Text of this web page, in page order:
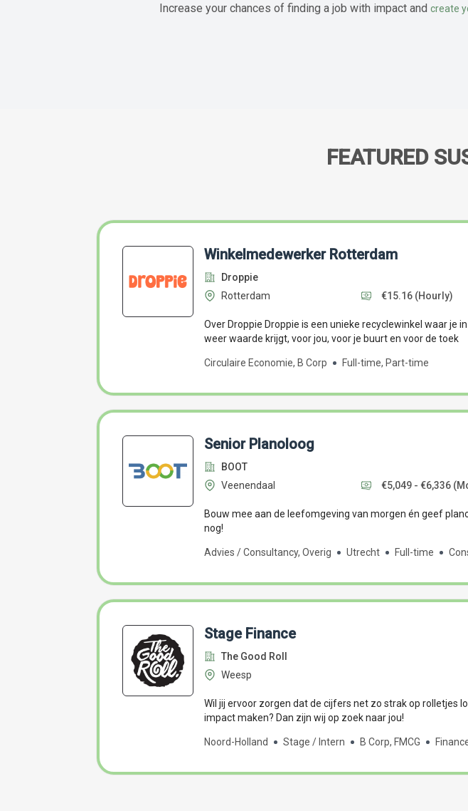
Increase your chances of finding a job with impact and create
FEATURED
Winkelmedewerker Rotterdam
Droppie
Rotterdam
€15.16 (Hourly)
Over Droppie Droppie is een unieke recyclewinkel waar je
weer waarde krijgt, voor jou, voor je buurt en voor de toek
Circulaire Economie, B Corp Full-time, Part-time
Senior Planoloog
BOOT
Veenendaal
€5,049 - €6,336
Bouw mee aan de leefomgeving van morgen én geef
nog!
Advies / Consultancy, Overig Utrecht Full-time
Stage Finance
The Good Roll
Weesp
Wil jij ervoor zorgen dat de cijfers net zo strak op rolletjes
impact maken? Dan zijn wij op zoek naar jou!
Noord-Holland Stage / Intern B Corp, FMCG